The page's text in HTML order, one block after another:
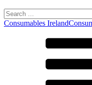
Search
for:
Consumables Ireland